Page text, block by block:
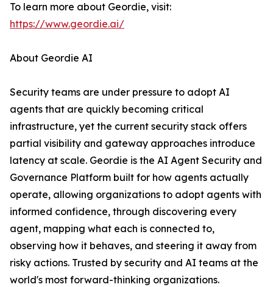
To learn more about Geordie, visit:
https://www.geordie.ai/
About Geordie AI
Security teams are under pressure to adopt AI
agents that are quickly becoming critical
infrastructure, yet the current security stack offers
partial visibility and gateway approaches introduce
latency at scale. Geordie is the AI Agent Security and
Governance Platform built for how agents actually
operate, allowing organizations to adopt agents with
informed confidence, through discovering every
agent, mapping what each is connected to,
observing how it behaves, and steering it away from
risky actions. Trusted by security and AI teams at the
world's most forward-thinking organizations.